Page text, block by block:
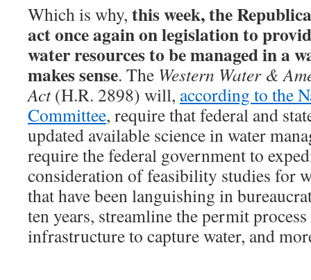
Which is why, this week, the
act once again on legislation to
water resources to be managed in a
makes sense. The Western Water &
Act(H.R. 2898) will, according to the
Committee, require that federal and
updated available science in water
require the federal government to
consideration of feasibility studies for
that have been languishing in
ten years, streamline the permit
infrastructure to capture water, and